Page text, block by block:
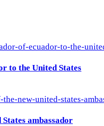
to the United States
ambassador